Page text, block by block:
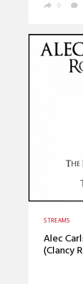
0
STREAMS
Alec
(Clancy